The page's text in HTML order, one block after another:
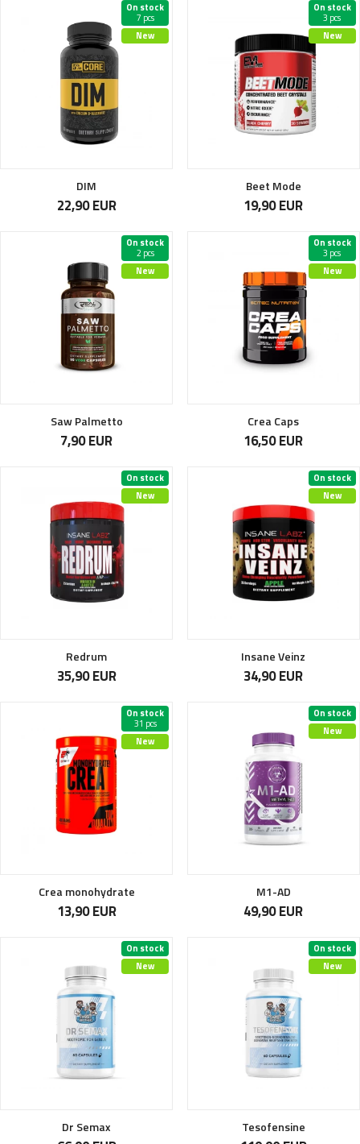
On stock
7 pcs
New
DIM
22,90 EUR
On stock
3 pcs
New
Beet Mode
19,90 EUR
On stock
2 pcs
New
Saw Palmetto
7,90 EUR
On stock
3 pcs
New
Crea Caps
16,50 EUR
On stock
New
Redrum
35,90 EUR
On stock
New
Insane Veinz
34,90 EUR
On stock
31 pcs
New
Crea monohydrate
13,90 EUR
On stock
New
M1-AD
49,90 EUR
On stock
New
Dr Semax
On stock
New
Tesofensine